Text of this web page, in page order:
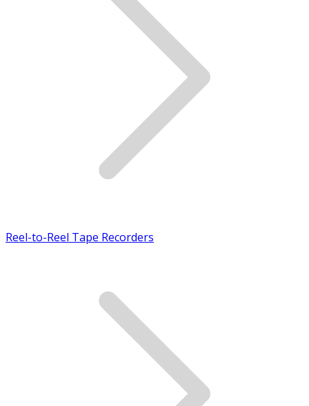
Reel-to-Reel Tape Recorders